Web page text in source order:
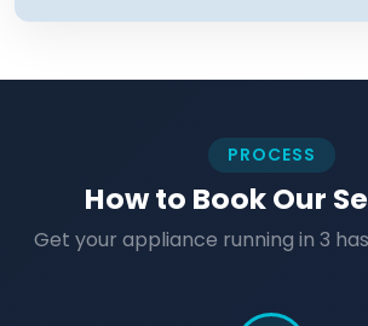
PROCESS
How to Book Our
Get your appliance running in 3